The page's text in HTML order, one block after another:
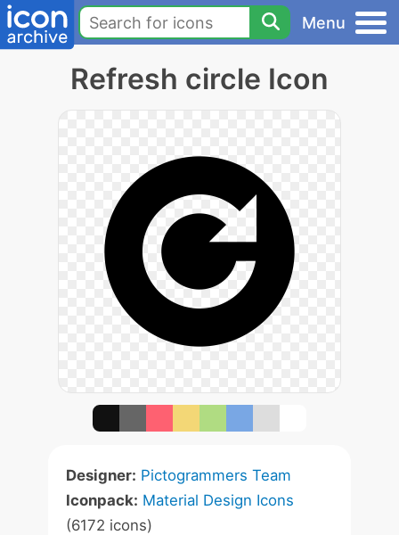
Menu
Refresh circle Icon
Designer: Pictogrammers Team
Iconpack: Material Design Icons
(6172 icons)